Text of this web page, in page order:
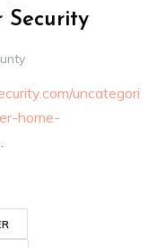
Security
uncategori
home-